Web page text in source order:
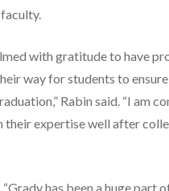
with gratitude to have
way for students to
Rabin said. “I am
their expertise well after
has been a huge part